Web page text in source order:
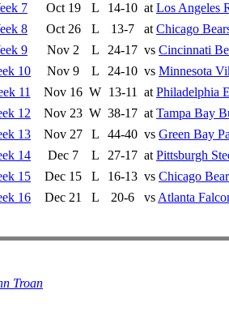
7
Oct 19 L 14-10 at Los Angeles
8
Oct 26 L 13-7 at Chicago
9
Nov 2 L 24-17 vs Cincinnati
10
Nov 9 L 24-10 vs Minnesota
11
Nov 16 W 13-11 at Philadelphia
12
Nov 23 W 38-17 at Tampa Bay
13
Nov 27 L 44-40 vs Green Bay
14
Dec 7 L 27-17 at Pittsburgh
15
Dec 15 L 16-13 vs Chicago
16
Dec 21 L 20-6 vs Atlanta
Troan